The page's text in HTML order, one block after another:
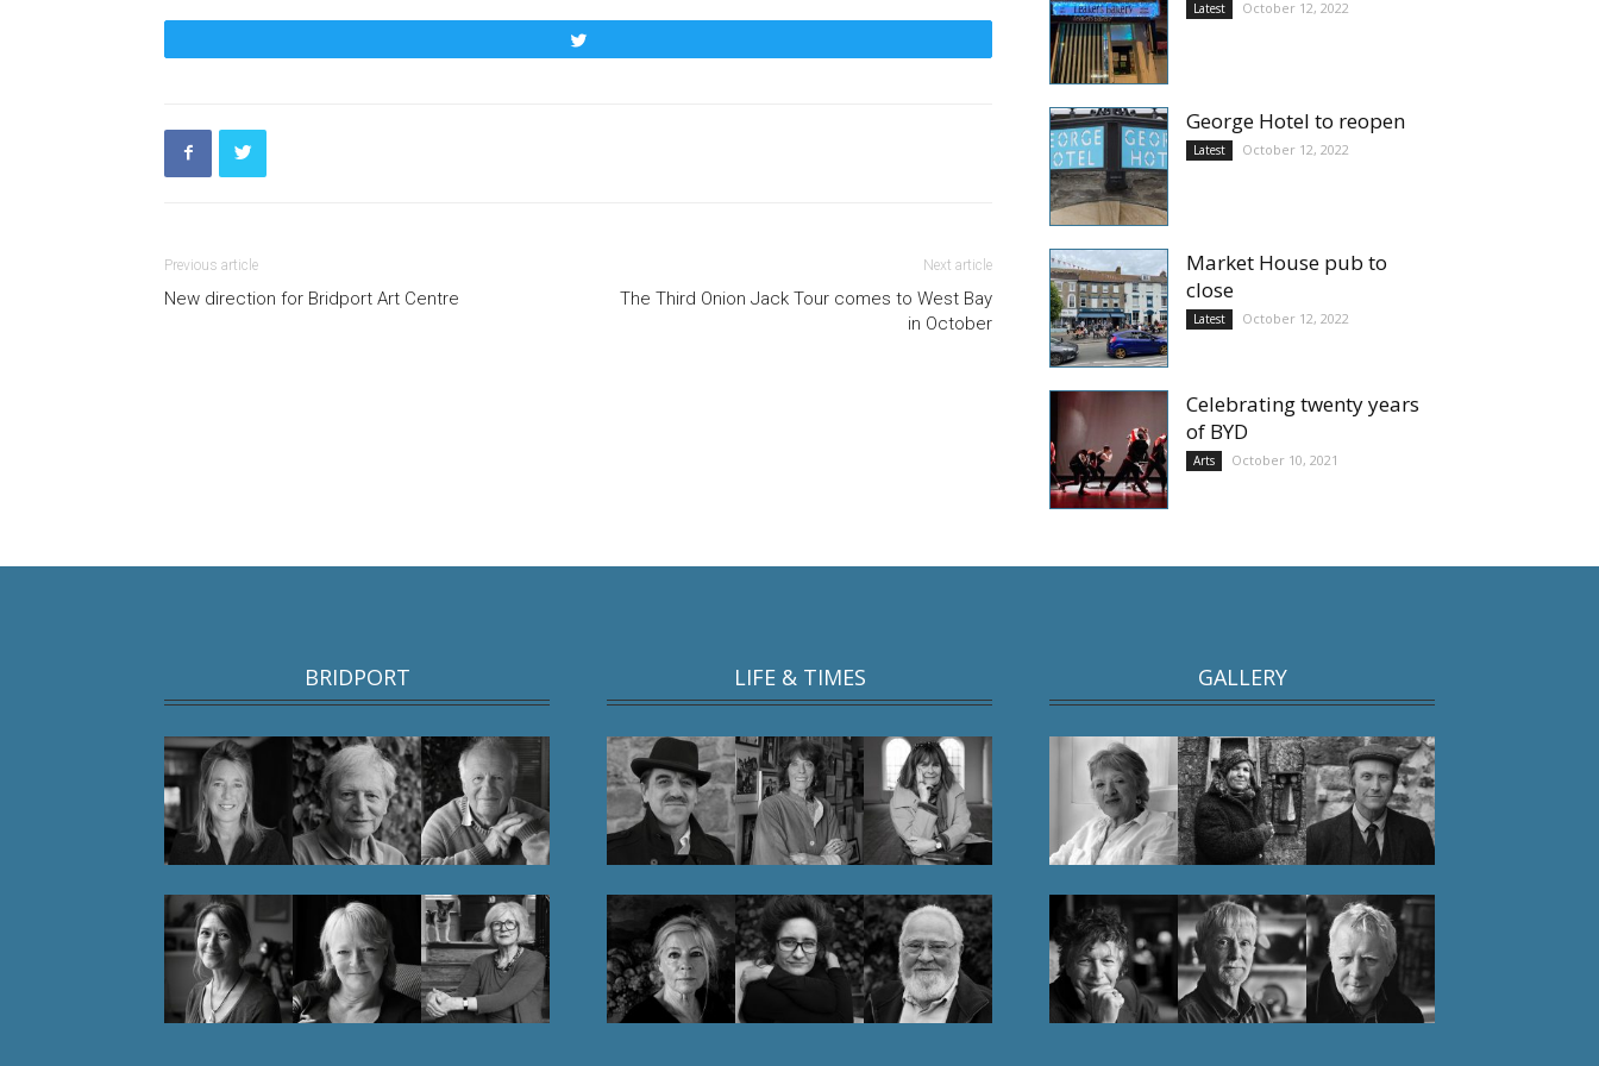
Previous article
New direction for Bridport Art Centre
Next article
The Third Onion Jack Tour comes to West Bay
in October
Latest October 12, 2022
George Hotel to reopen
Latest October 12, 2022
Market House pub to
close
Latest October 12, 2022
Celebrating twenty years
of BYD
Arts October 10, 2021
BRIDPORT LIFE & TIMES GALLERY